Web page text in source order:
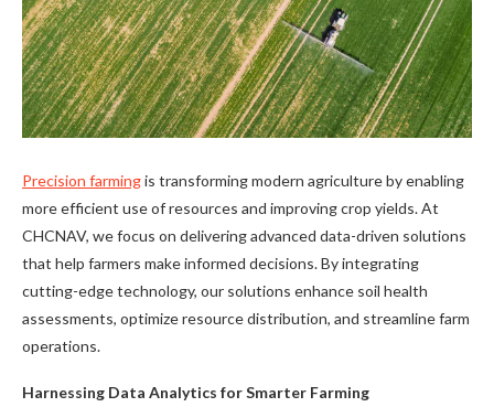
Precision farmingis transforming modern agriculture by enabling
more efficient use of resources and improving crop yields. At
CHCNAV, we focus on delivering advanced data-driven solutions
that help farmers make informed decisions. By integrating
cutting-edge technology, our solutions enhance soil health
assessments, optimize resource distribution, and streamline farm
operations.
Harnessing Data Analytics for Smarter Farming